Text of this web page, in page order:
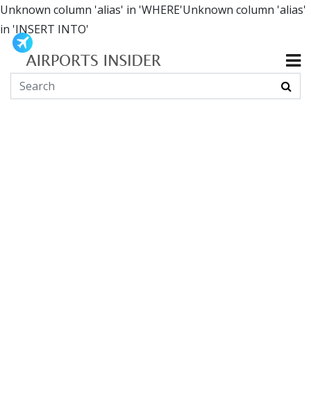
Unknown column 'alias' in 'WHERE'Unknown column 'alias'
in 'INSERT INTO'